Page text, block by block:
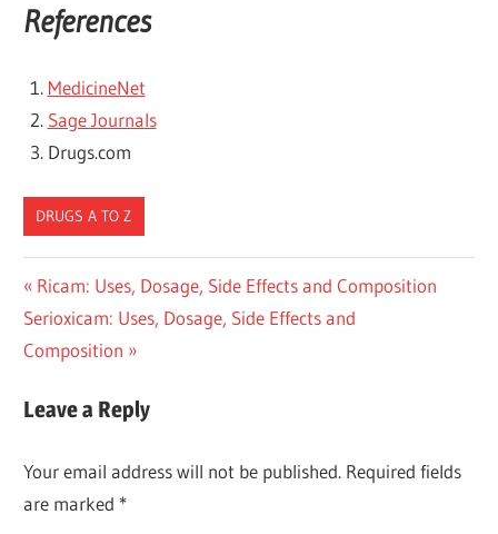
References
MedicineNet
Sage Journals
Drugs.com
DRUGS A TO Z
Post
navigation
Previous
Post:
Ricam: Uses, Dosage, Side Effects and Composition
Next
Post:
Serioxicam: Uses, Dosage, Side Effects and
Composition
Leave a Reply
Your email address will not be published. Required fields
are marked *